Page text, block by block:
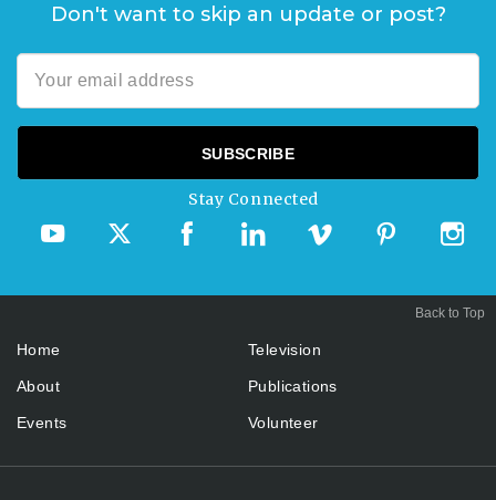
Don't want to skip an update or post?
Stay Connected
Home
About
Events
Television
Publications
Volunteer
Back to Top